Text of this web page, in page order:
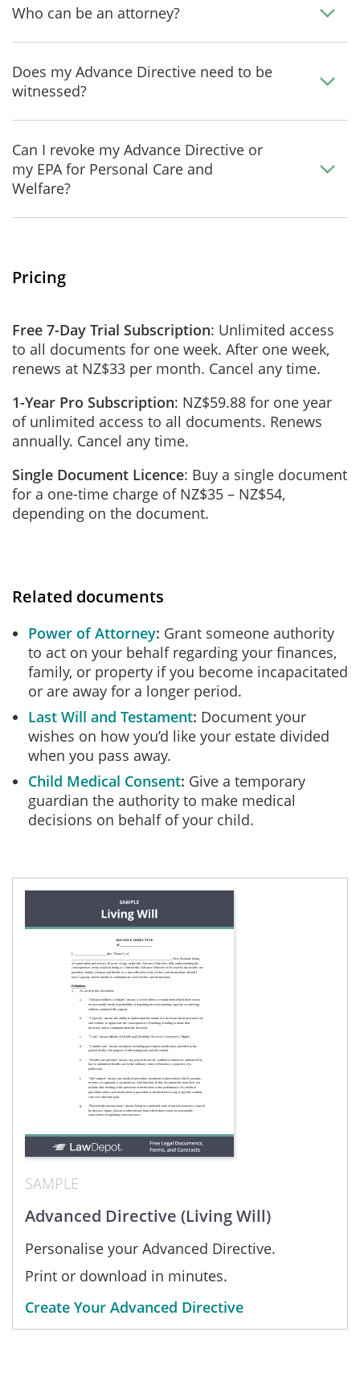
Who can be an attorney?
Does my Advance Directive need to be
witnessed?
Can I revoke my Advance Directive or
my EPA for Personal Care and
Welfare?
Pricing
Free 7-Day Trial Subscription: Unlimited access
to all documents for one week. After one week,
renews at NZ$33 per month. Cancel any time.
1-Year Pro Subscription: NZ$59.88 for one year
of unlimited access to all documents. Renews
annually. Cancel any time.
Single Document Licence: Buy a single document
for a one-time charge of NZ$35 – NZ$54,
depending on the document.
Related documents
Power of Attorney Grant someone authority
to act on your behalf regarding your finances,
family, or property if you become incapacitated
or are away for a longer period.
Last Will and Testament Document your
wishes on how you’d like your estate divided
when you pass away.
Child Medical Consent Give a temporary
guardian the authority to make medical
decisions on behalf of your child.
SAMPLE
Advanced Directive (Living Will)
Personalise your Advanced Directive.
Print or download in minutes.
Create Your Advanced Directive